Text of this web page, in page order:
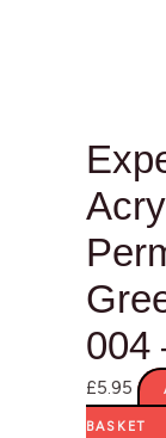
004
£5.95
BASKET